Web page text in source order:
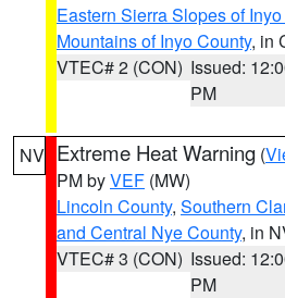
Eastern Sierra Slopes of
Mountains of Inyo County, in
VTEC# 2 (CON) Issued:
PM
NV Extreme Heat Warning (
PM byVEF (MW)
Lincoln County, Southern
and Central Nye County, in
VTEC# 3 (CON) Issued:
PM